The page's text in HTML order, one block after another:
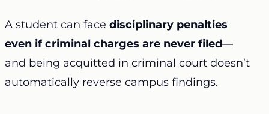
A student can face disciplinary penalties
even if criminal charges are never filed—
and being acquitted in criminal court doesn’t
automatically reverse campus findings.